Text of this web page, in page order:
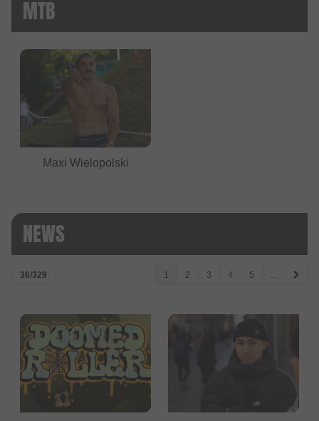
MTB
Maxi Wielopolski
NEWS
36/329 1 2 3 4 5 ...